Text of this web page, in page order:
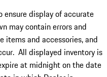
ensure display of accurate
may contain errors and
items and accessories, and
All displayed inventory is
at midnight on the date